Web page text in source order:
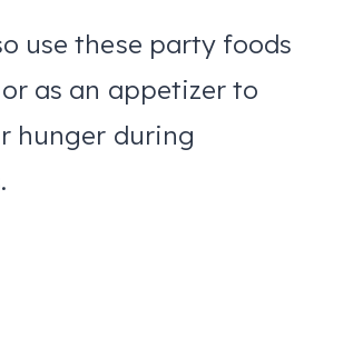
use these party foods
as an appetizer to
hunger during